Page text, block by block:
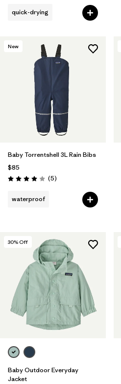
quick-drying
New
Baby Torrentshell 3L Rain Bibs
$85
Rating: 4.0 / 5 (5Reviews
)
waterproof
30% Off
Baby Outdoor Everyday
Jacket